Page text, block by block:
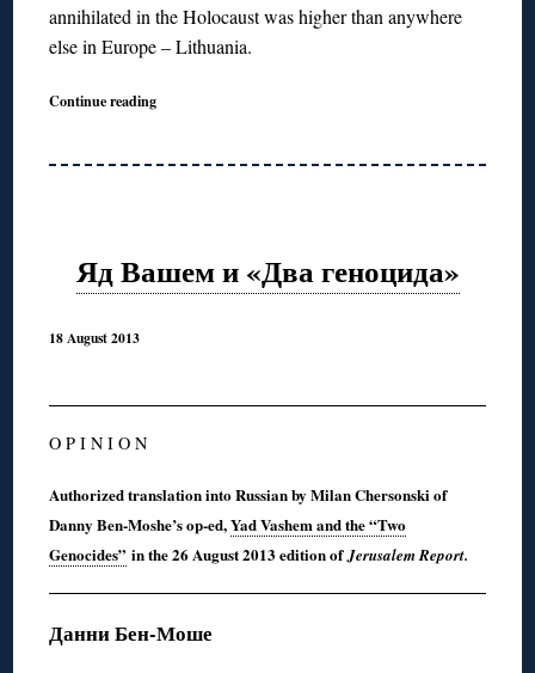
annihilated in the Holocaust was higher than anywhere
else in Europe – Lithuania.
Continue reading
Яд Вашем и «Два геноцида»
18 August 2013
O P I N I O N
Authorized translation into Russian by Milan Chersonski of
Danny Ben-Moshe’s op-ed,Yad Vashem and the “Two
Genocides” in the 26 August 2013 edition ofJerusalem Report.
Данни Бен-Моше